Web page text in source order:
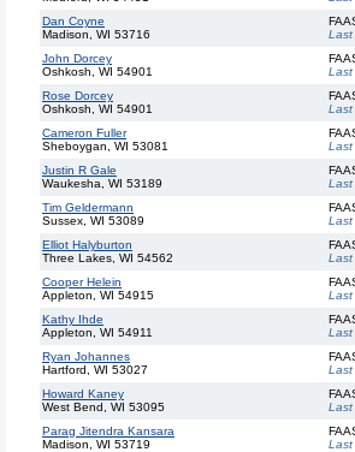
Dan Coyne
Madison, WI 53716
Last
John Dorcey
Oshkosh, WI 54901
Last
Rose Dorcey
Oshkosh, WI 54901
Last
Cameron Fuller
Sheboygan, WI 53081
Last
Justin R Gale
Waukesha, WI 53189
Last
Tim Geldermann
Sussex, WI 53089
Last
Elliot Halyburton
Three Lakes, WI 54562
Last
Cooper Helein
Appleton, WI 54915
Last
Kathy Ihde
Appleton, WI 54911
Last
Ryan Johannes
Hartford, WI 53027
Last
Howard Kaney
West Bend, WI 53095
Last
Parag Jitendra Kansara
Madison, WI 53719
Last